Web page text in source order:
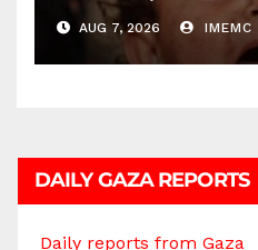
AUG 7, 2026 IMEMC
DAILY GAZA REPORTS
Daily reports from Gaza